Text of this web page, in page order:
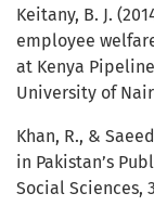
Keitany, B. J.
employee
at Kenya
University of
Khan, R., &
in Pakistan’s
Social Sciences,